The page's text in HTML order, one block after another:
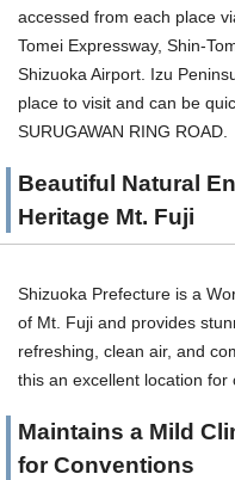
accessed from each place
Tomei Expressway, Shin-
Shizuoka Airport. Izu
place to visit and can be
SURUGAWAN RING ROAD.
Beautiful Natural
Heritage Mt. Fuji
Shizuoka Prefecture is a
of Mt. Fuji and provides
refreshing, clean air, and
this an excellent location
Maintains a Mild
for Conventions